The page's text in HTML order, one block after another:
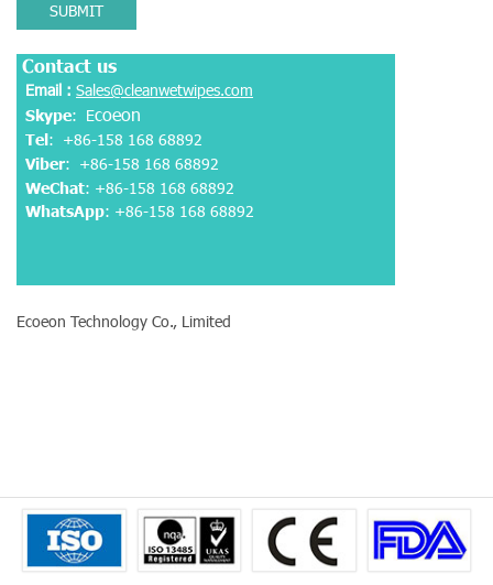
SUBMIT
Contact us
Email : Sales@cleanwetwipes.com
Skype: Ecoeon
Tel: +86-158 168 68892
Viber: +86-158 168 68892
WeChat: +86-158 168 68892
WhatsApp: +86-158 168 68892
Ecoeon Technology Co., Limited